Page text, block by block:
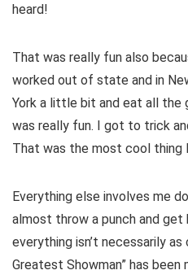
heard!
That was really fun also
worked out of state and in
York a little bit and eat all the
was really fun. I got to trick
That was the most cool thing
Everything else involves me
almost throw a punch and get
everything isn’t necessarily
Greatest Showman” has been